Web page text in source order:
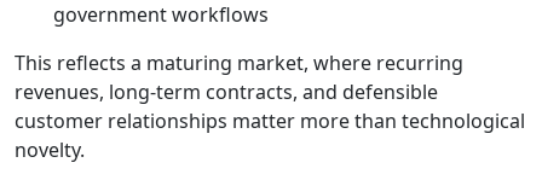
government workflows
This reflects a maturing market, where recurring
revenues, long‑term contracts, and defensible
customer relationships matter more than technological
novelty.